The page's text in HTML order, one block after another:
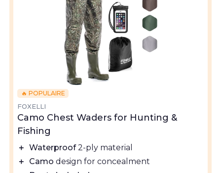
🔥 POPULAIRE
FOXELLI
Camo Chest Waders for Hunting &
Fishing
＋ Waterproof2-ply material
＋
Camo design for concealment